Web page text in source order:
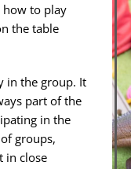
how to play
the table
in the group. It
part of the
in the
groups,
in close